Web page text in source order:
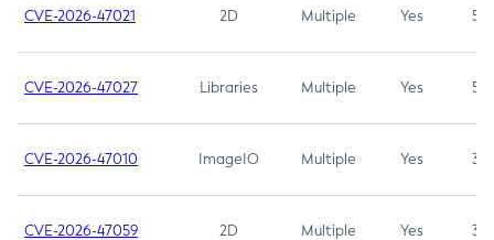
CVE-2026-47021 2D Multiple Yes 5.3
CVE-2026-47027 Libraries Multiple Yes 5.3
CVE-2026-47010 ImageIO Multiple Yes 3.7
CVE-2026-47059 2D Multiple Yes 3.7